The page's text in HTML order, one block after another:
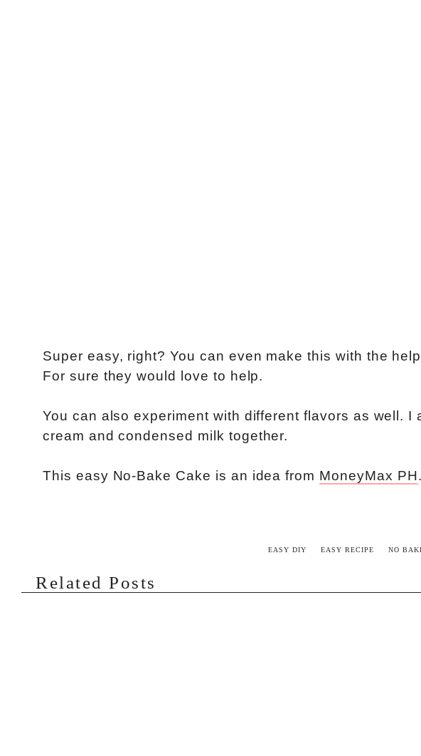
Super easy, right? You can even make this with the
For sure they would love to help.
You can also experiment with different flavors as well.
cream and condensed milk together.
This easy No-Bake Cake is an idea from MoneyMax PH.
EASY DIY EASY RECIPE NO
Related Posts